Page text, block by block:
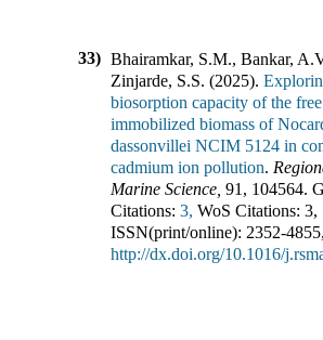
33) Bhairamkar, S.M., Bankar,
Zinjarde, S.S. (2025).
biosorption capacity of the
immobilized biomass of
dassonvillei NCIM 5124 in
cadmium ion pollution.
Marine Science 91 , 104564.
Citations: 3, WoS Citations: 3,
ISSN(print/online): 2352-4855,
http://dx.doi.org/10.1016/